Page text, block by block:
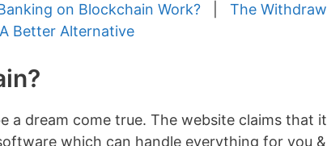
on Blockchain Work?
The
A Better Alternative
a dream come true. The website claims that
which can handle everything for you &